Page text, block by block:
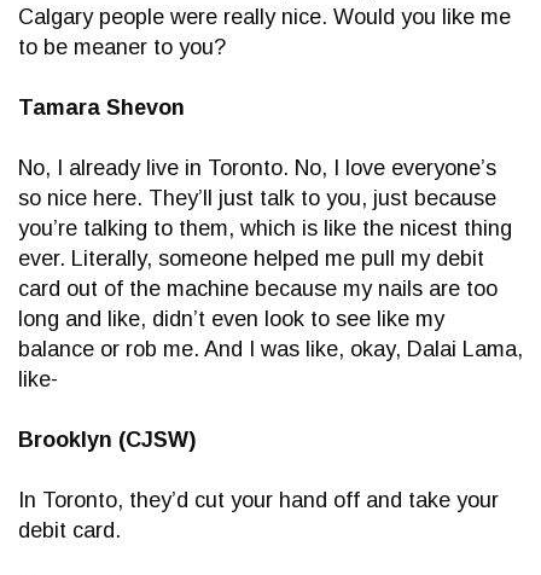
Calgary people were really nice. Would you like me
to be meaner to you?
Tamara Shevon
No, I already live in Toronto. No, I love everyone’s
so nice here. They’ll just talk to you, just because
you’re talking to them, which is like the nicest thing
ever. Literally, someone helped me pull my debit
card out of the machine because my nails are too
long and like, didn’t even look to see like my
balance or rob me. And I was like, okay, Dalai Lama,
like-
Brooklyn (CJSW)
In Toronto, they’d cut your hand off and take your
debit card.